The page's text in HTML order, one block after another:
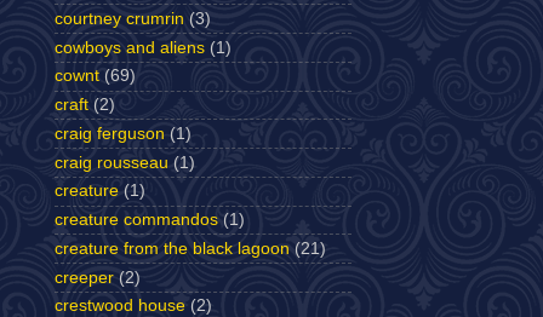
courtney crumrin (3)
cowboys and aliens (1)
cownt (69)
craft (2)
craig ferguson (1)
craig rousseau (1)
creature (1)
creature commandos (1)
creature from the black lagoon (21)
creeper (2)
crestwood house (2)